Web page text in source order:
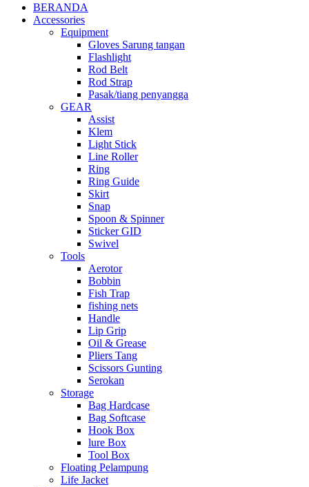
BERANDA
Accessories
Equipment
Gloves Sarung tangan
Flashlight
Rod Belt
Rod Strap
Pasak/tiang penyangga
GEAR
Assist
Klem
Light Stick
Line Roller
Ring
Ring Guide
Skirt
Snap
Spoon & Spinner
Sticker GID
Swivel
Tools
Aerotor
Bobbin
Fish Trap
fishing nets
Handle
Lip Grip
Oil & Grease
Pliers Tang
Scissors Gunting
Serokan
Storage
Bag Hardcase
Bag Softcase
Hook Box
lure Box
Tool Box
Floating Pelampung
Life Jacket